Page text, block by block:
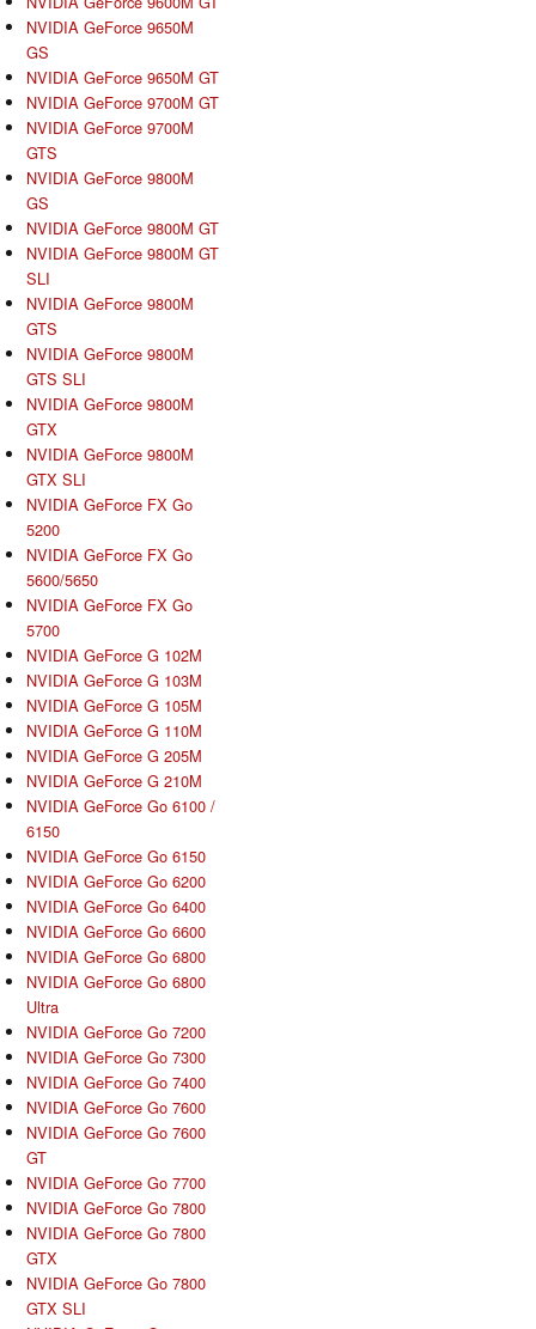
NVIDIA GeForce 9650M
GS
NVIDIA GeForce 9650M GT
NVIDIA GeForce 9700M GT
NVIDIA GeForce 9700M
GTS
NVIDIA GeForce 9800M
GS
NVIDIA GeForce 9800M GT
NVIDIA GeForce 9800M GT
SLI
NVIDIA GeForce 9800M
GTS
NVIDIA GeForce 9800M
GTS SLI
NVIDIA GeForce 9800M
GTX
NVIDIA GeForce 9800M
GTX SLI
NVIDIA GeForce FX Go
5200
NVIDIA GeForce FX Go
5600/5650
NVIDIA GeForce FX Go
5700
NVIDIA GeForce G 102M
NVIDIA GeForce G 103M
NVIDIA GeForce G 105M
NVIDIA GeForce G 110M
NVIDIA GeForce G 205M
NVIDIA GeForce G 210M
NVIDIA GeForce Go 6100 /
6150
NVIDIA GeForce Go 6150
NVIDIA GeForce Go 6200
NVIDIA GeForce Go 6400
NVIDIA GeForce Go 6600
NVIDIA GeForce Go 6800
NVIDIA GeForce Go 6800
Ultra
NVIDIA GeForce Go 7200
NVIDIA GeForce Go 7300
NVIDIA GeForce Go 7400
NVIDIA GeForce Go 7600
NVIDIA GeForce Go 7600
GT
NVIDIA GeForce Go 7700
NVIDIA GeForce Go 7800
NVIDIA GeForce Go 7800
GTX
NVIDIA GeForce Go 7800
GTX SLI